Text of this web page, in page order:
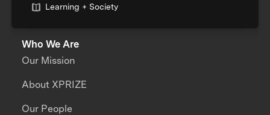
Learning + Society
Who We Are
Our Mission
About XPRIZE
Our People